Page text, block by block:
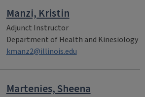
Manzi, Kristin
Adjunct Instructor
Department of Health and Kinesiology
kmanz2@illinois.edu
Martenies, Sheena